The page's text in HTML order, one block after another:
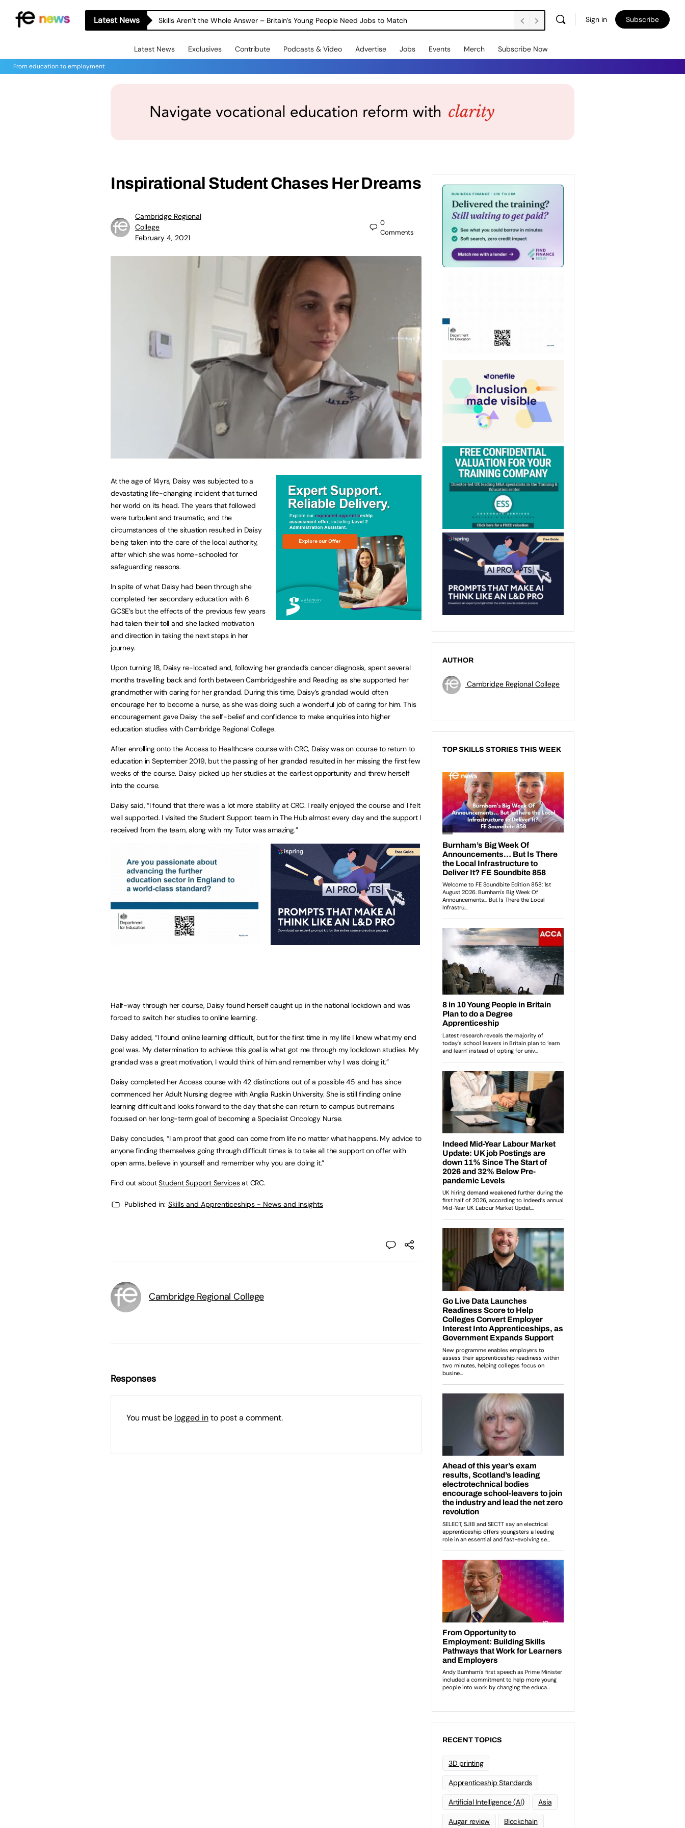
Latest News Skills Aren’t the Whole Answer – Britain’s Young People Need Jobs to Match Sign in Subscribe
Latest News Exclusives Contribute Podcasts & Video Advertise Jobs Events Merch Subscribe Now
From education to employment
Inspirational Student Chases Her Dreams
Cambridge Regional
College
February 4, 2021
0
Comments
At the age of 14yrs, Daisy was subjected to a
devastating life-changing incident that turned
her world on its head. The years that followed
were turbulent and traumatic, and the
circumstances of the situation resulted in Daisy
being taken into the care of the local authority,
after which she was home-schooled for
safeguarding reasons.
In spite of what Daisy had been through she
completed her secondary education with 6
GCSE’s but the effects of the previous few years
had taken their toll and she lacked motivation
and direction in taking the next steps in her
journey.
Upon turning 18, Daisy re-located and, following her grandad’s cancer diagnosis, spent several
months travelling back and forth between Cambridgeshire and Reading as she supported her
grandmother with caring for her grandad. During this time, Daisy’s grandad would often
encourage her to become a nurse, as she was doing such a wonderful job of caring for him. This
encouragement gave Daisy the self-belief and confidence to make enquiries into higher
education studies with Cambridge Regional College.
After enrolling onto the Access to Healthcare course with CRC, Daisy was on course to return to
education in September 2019, but the passing of her grandad resulted in her missing the first few
weeks of the course. Daisy picked up her studies at the earliest opportunity and threw herself
into the course.
Daisy said, “I found that there was a lot more stability at CRC. I really enjoyed the course and I felt
well supported. I visited the Student Support team in The Hub almost every day and the support I
received from the team, along with my Tutor was amazing.”
Half-way through her course, Daisy found herself caught up in the national lockdown and was
forced to switch her studies to online learning.
Daisy added, “I found online learning difficult, but for the first time in my life I knew what my end
goal was. My determination to achieve this goal is what got me through my lockdown studies. My
grandad was a great motivation, I would think of him and remember why I was doing it.”
Daisy completed her Access course with 42 distinctions out of a possible 45 and has since
commenced her Adult Nursing degree with Anglia Ruskin University. She is still finding online
learning difficult and looks forward to the day that she can return to campus but remains
focused on her long-term goal of becoming a Specialist Oncology Nurse.
Daisy concludes, “I am proof that good can come from life no matter what happens. My advice to
anyone finding themselves going through difficult times is to take all the support on offer with
open arms, believe in yourself and remember why you are doing it.”
Find out aboutStudent Support Servicesat CRC.
Published in: Skills and Apprenticeships - News and Insights
Cambridge Regional College
Responses
You must be logged into post a comment.
AUTHOR
Cambridge Regional College
TOP SKILLS STORIES THIS WEEK
RECENT TOPICS
3D printing
Apprenticeship Standards
Artificial Intelligence (AI) Asia
Augar review Blockchain